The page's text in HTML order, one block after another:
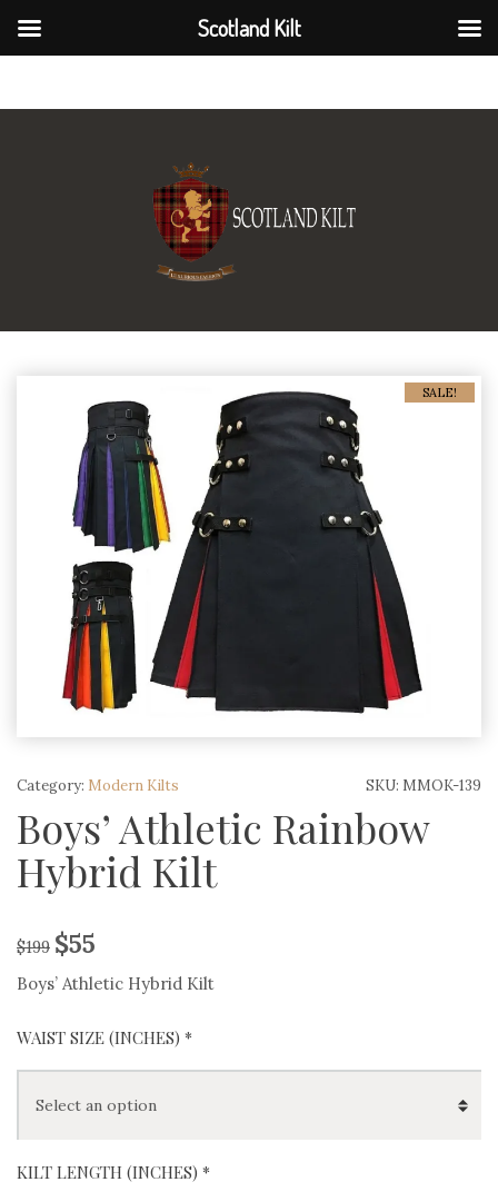
Scotland Kilt
SALE!
SKU: MMOK-139
Category: Modern Kilts
Boys’ Athletic Rainbow
Hybrid Kilt
$199 $55
Boys’ Athletic Hybrid Kilt
WAIST SIZE (INCHES) *
KILT LENGTH (INCHES) *
Scotland Kilt